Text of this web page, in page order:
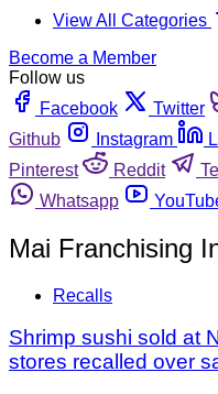
View All Categories
Become a Member
Follow us
Facebook
Twitter
Github
Instagram
Pinterest
Reddit
Whatsapp
Mai Franchising
Recalls
Shrimp sushi sold at
stores recalled over